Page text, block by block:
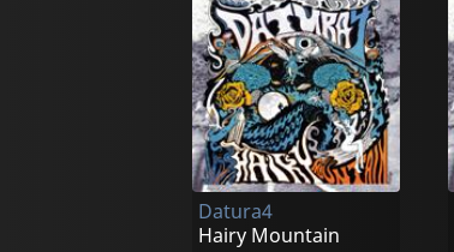
Datura4
Hairy Mountain